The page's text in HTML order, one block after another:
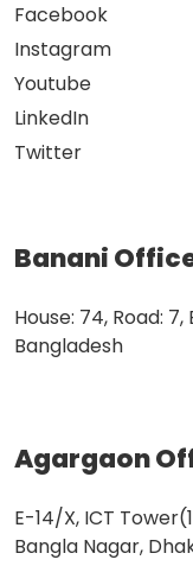
Facebook
Instagram
Youtube
LinkedIn
Twitter
Banani
House: 74, Road: 7,
Bangladesh
Agargaon
E-14/X, ICT
Bangla Nagar,